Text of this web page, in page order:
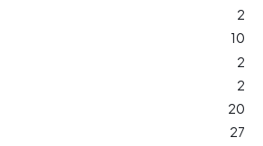
2
10
2
2
20
27